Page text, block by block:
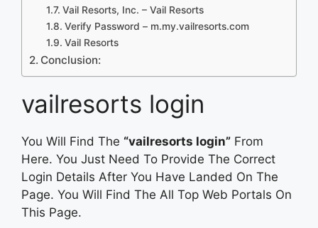
Vail Resorts, Inc. – Vail Resorts
Verify Password – m.my.vailresorts.com
Vail Resorts
Conclusion:
vailresorts login
You Will Find The “vailresorts login” From
Here. You Just Need To Provide The Correct
Login Details After You Have Landed On The
Page. You Will Find The All Top Web Portals On
This Page.